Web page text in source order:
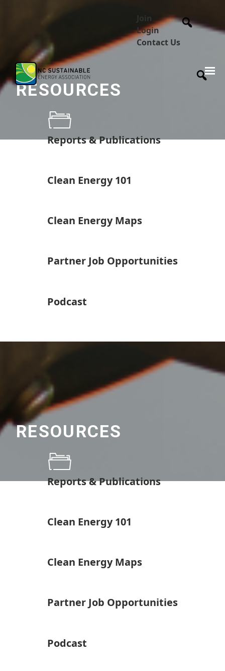
Join
Login
Contact Us
RESOURCES
Reports & Publications
Clean Energy 101
Clean Energy Maps
Partner Job Opportunities
Podcast
RESOURCES
Reports & Publications
Clean Energy 101
Clean Energy Maps
Partner Job Opportunities
Podcast